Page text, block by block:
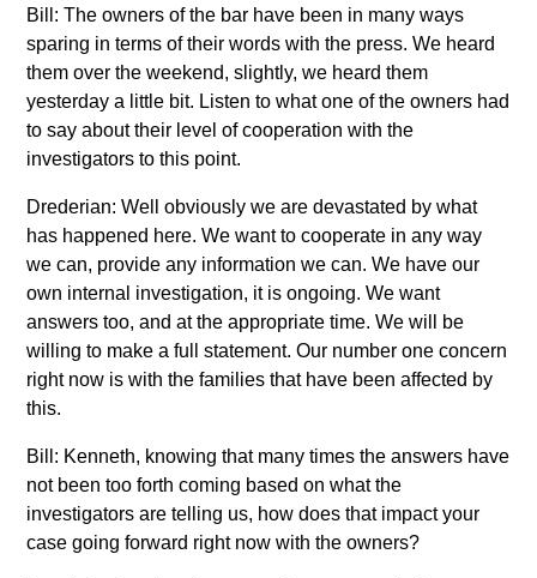
Bill: The owners of the bar have been in many ways
sparing in terms of their words with the press. We heard
them over the weekend, slightly, we heard them
yesterday a little bit. Listen to what one of the owners had
to say about their level of cooperation with the
investigators to this point.
Drederian: Well obviously we are devastated by what
has happened here. We want to cooperate in any way
we can, provide any information we can. We have our
own internal investigation, it is ongoing. We want
answers too, and at the appropriate time. We will be
willing to make a full statement. Our number one concern
right now is with the families that have been affected by
this.
Bill: Kenneth, knowing that many times the answers have
not been too forth coming based on what the
investigators are telling us, how does that impact your
case going forward right now with the owners?